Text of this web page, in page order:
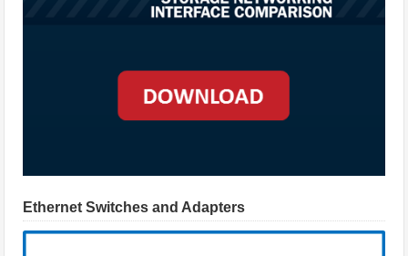
Ethernet Switches and Adapters